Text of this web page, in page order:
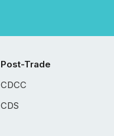
Post-Trade
CDCC
CDS